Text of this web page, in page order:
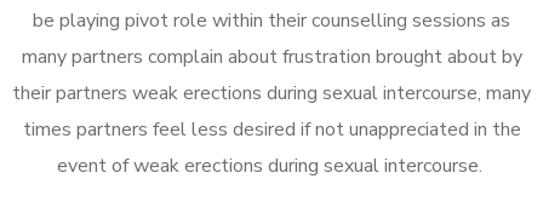
be playing pivot role within their counselling sessions as
many partners complain about frustration brought about by
their partners weak erections during sexual intercourse, many
times partners feel less desired if not unappreciated in the
event of weak erections during sexual intercourse.